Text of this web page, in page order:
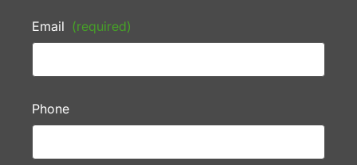
Email (required)
Phone